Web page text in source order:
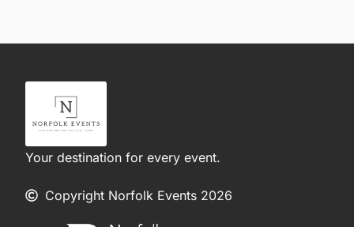
Your destination for every event.
Copyright Norfolk Events 2026